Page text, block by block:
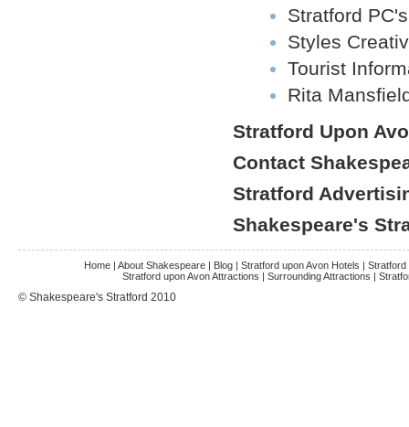
Stratford PC's
Styles
Tourist
Rita
Stratford Upon
Contact
Stratford
Shakespeare's
Home | About Shakespeare | Blog | Stratford upon Avon Hotels | Stratford
Stratford upon Avon Attractions | Surrounding Attractions |
© Shakespeare's Stratford 2010